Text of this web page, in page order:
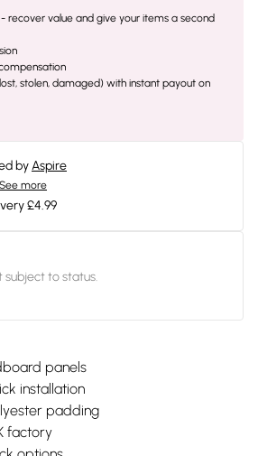
recover value and give your items a second
stolen, damaged) with instant payout on
byAspire
See more
£4.99
subject to status.
panels
installation
padding
factory